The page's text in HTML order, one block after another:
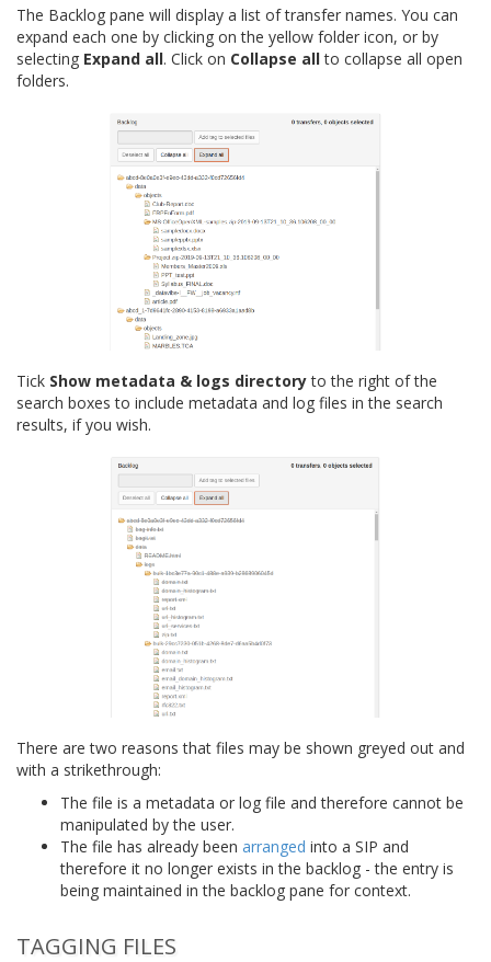
The Backlog pane will display a list of transfer names. You can
expand each one by clicking on the yellow folder icon, or by
selecting Expand all. Click on Collapse allto collapse all open
folders.
Tick Show metadata & logs directoryto the right of the
search boxes to include metadata and log files in the search
results, if you wish.
There are two reasons that files may be shown greyed out and
with a strikethrough:
The file is a metadata or log file and therefore cannot be
manipulated by the user.
The file has already been arranged into a SIP and
therefore it no longer exists in the backlog - the entry is
being maintained in the backlog pane for context.
TAGGING FILES